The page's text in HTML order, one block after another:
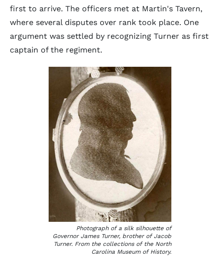
first to arrive. The officers met at Martin's Tavern,
where several disputes over rank took place. One
argument was settled by recognizing Turner as first
captain of the regiment.
Photograph of a silk silhouette of
Governor James Turner, brother of Jacob
Turner. From the collections of the North
Carolina Museum of History.